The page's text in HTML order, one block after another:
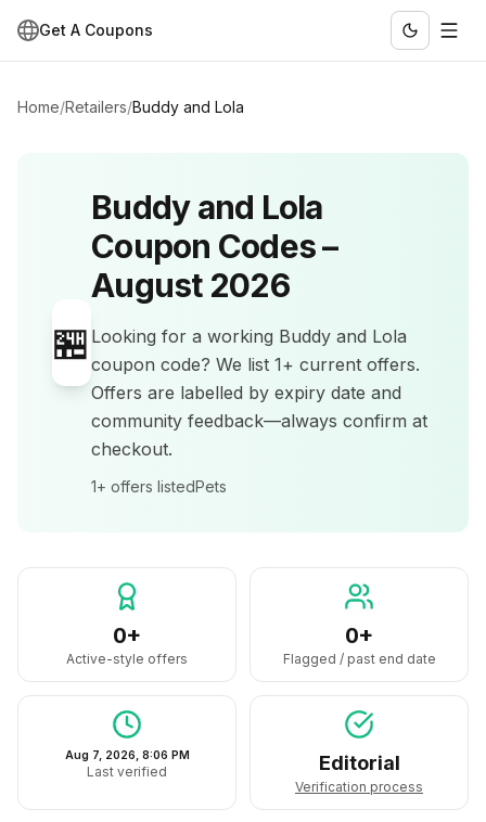
Get A Coupons
Home/Retailers/Buddy and Lola
🏪
Buddy and Lola
Coupon Codes –
August 2026
Looking for a working Buddy and Lola
coupon code? We list 1+ current offers.
Offers are labelled by expiry date and
community feedback—always confirm at
checkout.
1+ offers listedPets
0+
Active-style offers
0+
Flagged / past end date
Aug 7, 2026, 8:06 PM
Last verified Editorial
Verification process